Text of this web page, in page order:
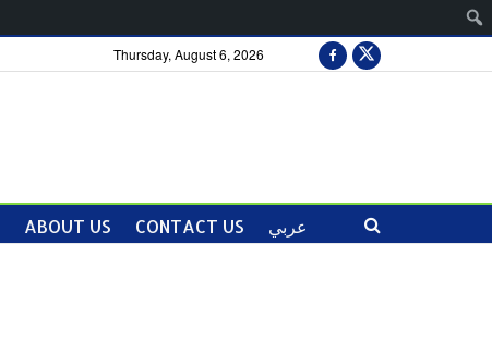
Thursday, August 6, 2026
ABOUT US CONTACT US عربي